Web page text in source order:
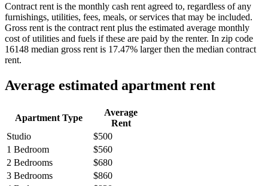
Contract rent is the monthly cash rent agreed to, regardless of any
furnishings, utilities, fees, meals, or services that may be included.
Gross rent is the contract rent plus the estimated average monthly
cost of utilities and fuels if these are paid by the renter. In zip code
16148 median gross rent is 17.47% larger then the median contract
rent.
Average estimated apartment rent
Apartment Type
Average
Rent
Studio
$500
1 Bedroom
$560
2 Bedrooms
$680
3 Bedrooms
$860